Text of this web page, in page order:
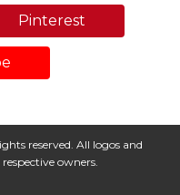
Pinterest
reserved. All logos and
owners.